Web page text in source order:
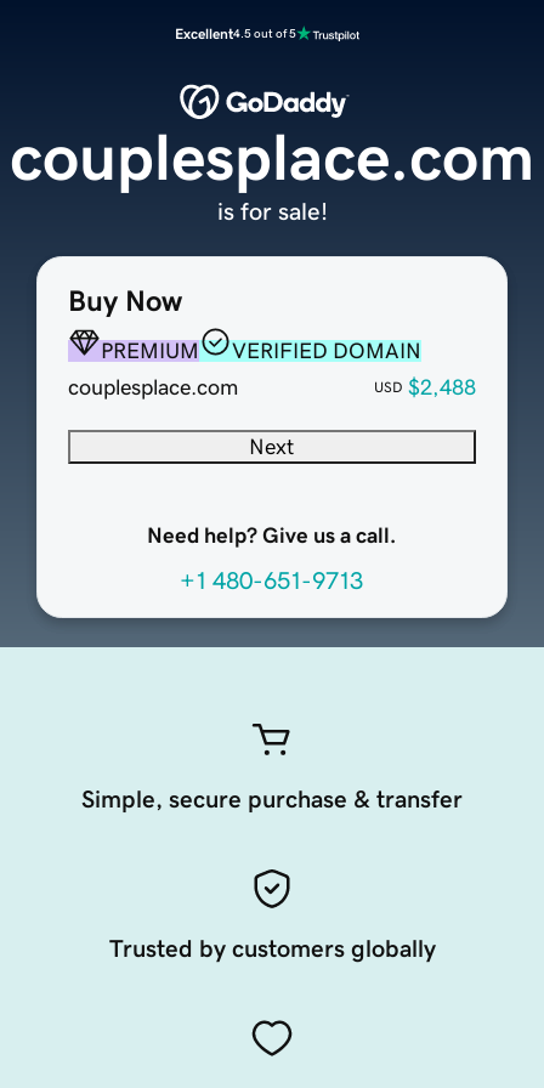
Excellent4.5 out of 5
Buy Now
PREMIUM
VERIFIED DOMAIN
couplesplace.com
USD $2,488
Next
Need help? Give us a call.
+1 480-651-9713
couplesplace.com
is for sale!
Simple, secure purchase & transfer
Trusted by customers globally